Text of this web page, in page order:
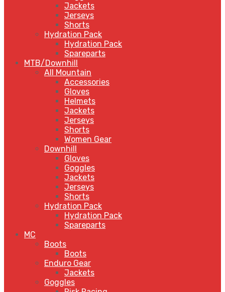
Jackets
Jerseys
Shorts
Hydration Pack
Hydration Pack
Spareparts
MTB/Downhill
All Mountain
Accessories
Gloves
Helmets
Jackets
Jerseys
Shorts
Women Gear
Downhill
Gloves
Goggles
Jackets
Jerseys
Shorts
Hydration Pack
Hydration Pack
Spareparts
MC
Boots
Boots
Enduro Gear
Jackets
Goggles